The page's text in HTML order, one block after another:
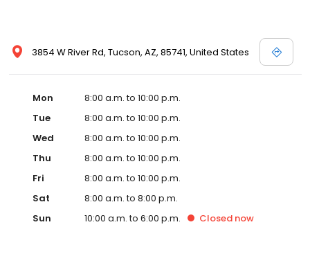
3854 W River Rd, Tucson, AZ, 85741, United States
Mon
8:00 a.m. to 10:00 p.m.
Tue
8:00 a.m. to 10:00 p.m.
Wed
8:00 a.m. to 10:00 p.m.
Thu
8:00 a.m. to 10:00 p.m.
Fri
8:00 a.m. to 10:00 p.m.
Sat
8:00 a.m. to 8:00 p.m.
Sun
10:00 a.m. to 6:00 p.m. Closed now